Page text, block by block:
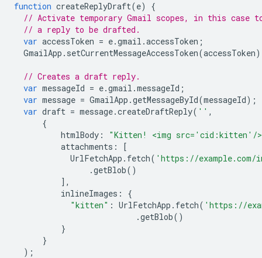
function createReplyDraft(e)
{
// Activate temporary Gmail scopes, in this case
// a reply to be drafted.
var accessToken = e.gmail .accessToken ;
GmailApp . setCurrentMessageAccessToken(accessToken
// Creates a draft reply.
var messageId = e.gmail .messageId ;
var message = GmailApp .getMessageById(messageId);
var draft = message.createDraftReply( '' ,
{
htmlBody :
"Kitten! <img src='cid:kitten'/
attachments :
[
UrlFetchApp . fetch( 'https://example.com/
.getBlob()
],
inlineImages :
{
"kitten" : UrlFetchApp . fetch( 'https://
.getBlob()
}
}
);